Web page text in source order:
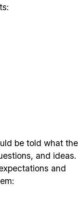
be told what
and ideas.
and